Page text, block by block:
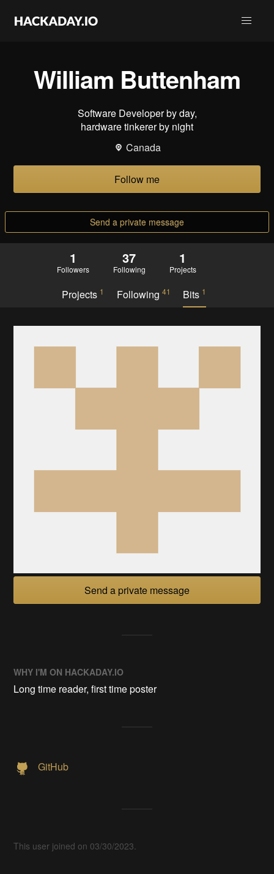
William Buttenham
Software Developer by day,
hardware tinkerer by night
Canada
Follow me
Send a private message
1
Followers
37
Following
1
Projects
Projects 1 Following 41 Bits 1
Send a private message
WHY I'M ON HACKADAY.IO
Long time reader, first time poster
GitHub
This user joined on 03/30/2023.